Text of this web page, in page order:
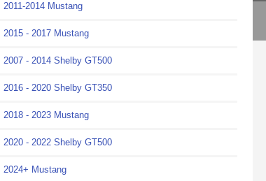
2011-2014 Mustang
2015 - 2017 Mustang
2007 - 2014 Shelby GT500
2016 - 2020 Shelby GT350
2018 - 2023 Mustang
2020 - 2022 Shelby GT500
2024+ Mustang